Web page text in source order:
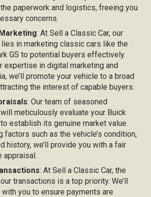
paperwork and logistics, freeing you
concerns.
: At Sell a Classic Car, our
in marketing classic cars like the
GS to potential buyers effectively.
expertise in digital marketing and
we’ll promote your vehicle to a broad
the interest of capable buyers.
: Our team of seasoned
meticulously evaluate your Buick
establish its genuine market value.
factors such as the vehicle’s condition,
history, we’ll provide you with a fair
appraisal.
: At Sell a Classic Car, the
transactions is a top priority. We’ll
you to ensure payments are